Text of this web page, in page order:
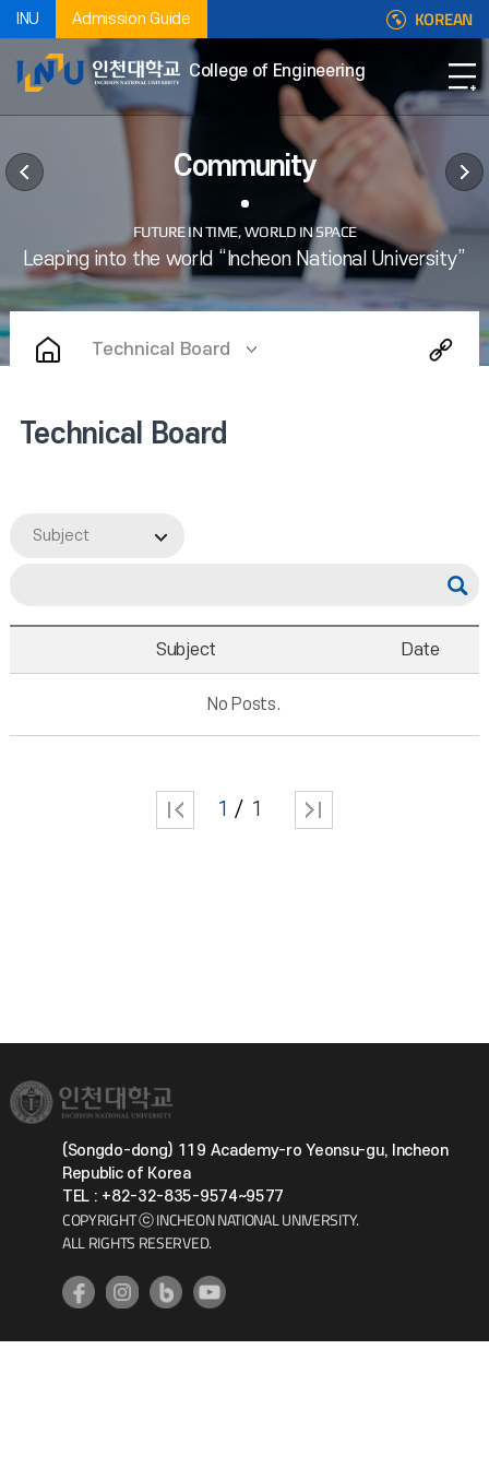
INU Admission Guide KOREAN
College of Engineering
Community
Technical Board
Technical Board
Subject
Subject Date
No Posts.
1 1
(Songdo-dong) 119 Academy-ro Yeonsu-gu, Incheon
Republic of Korea
TEL : +82-32-835-9574~9577
COPYRIGHT ⓒ INCHEON NATIONAL UNIVERSITY.
ALL RIGHTS RESERVED.